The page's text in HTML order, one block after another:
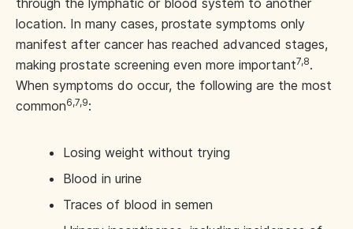
through the lymphatic or blood system to another
location. In many cases, prostate symptoms only
manifest after cancer has reached advanced stages,
making prostate screening even more important7,8.
When symptoms do occur, the following are the most
common6,7,9:
Losing weight without trying
Blood in urine
Traces of blood in semen